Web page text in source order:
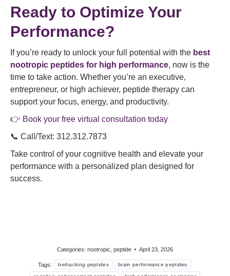
Ready to Optimize Your
Performance?
If you’re ready to unlock your full potential with the best
nootropic peptides for high performance, now is the
time to take action. Whether you’re an executive,
entrepreneur, or high achiever, peptide therapy can
support your focus, energy, and productivity.
👉 Book your free virtual consultation today
📞 Call/Text: 312.312.7873
Take control of your cognitive health and elevate your
performance with a personalized plan designed for
success.
Categories: nootropic peptide April 23, 2026
Tags: biohacking peptides brain performance peptides